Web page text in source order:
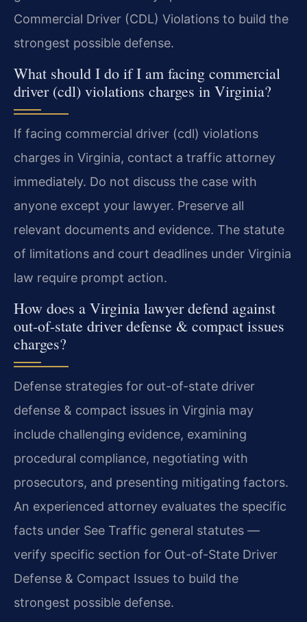
Commercial Driver (CDL) Violations to build the
strongest possible defense.
What should I do if I am facing commercial
driver (cdl) violations charges in Virginia?
If facing commercial driver (cdl) violations
charges in Virginia, contact a traffic attorney
immediately. Do not discuss the case with
anyone except your lawyer. Preserve all
relevant documents and evidence. The statute
of limitations and court deadlines under Virginia
law require prompt action.
How does a Virginia lawyer defend against
out-of-state driver defense & compact issues
charges?
Defense strategies for out-of-state driver
defense & compact issues in Virginia may
include challenging evidence, examining
procedural compliance, negotiating with
prosecutors, and presenting mitigating factors.
An experienced attorney evaluates the specific
facts under See Traffic general statutes —
verify specific section for Out-of-State Driver
Defense & Compact Issues to build the
strongest possible defense.